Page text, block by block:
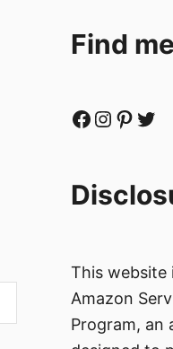
Find
Facebook Instagram Pinterest Twitter
This website
Amazon
Program, an